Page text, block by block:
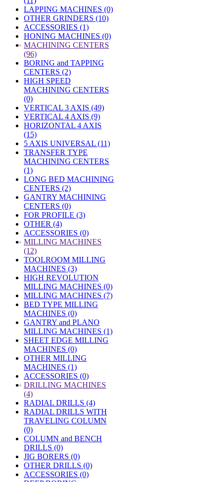
LAPPING MACHINES (0)
OTHER GRINDERS (10)
ACCESSORIES (1)
HONING MACHINES (0)
» MACHINING CENTERS
(96)
BORING and TAPPING
CENTERS (2)
HIGH SPEED
MACHINING CENTERS
(0)
VERTICAL 3 AXIS (49)
VERTICAL 4 AXIS (9)
HORIZONTAL 4 AXIS
(15)
5 AXIS UNIVERSAL (11)
TRANSFER TYPE
MACHINING CENTERS
(1)
LONG BED MACHINING
CENTERS (2)
GANTRY MACHINING
CENTERS (0)
FOR PROFILE (3)
OTHER (4)
ACCESSORIES (0)
» MILLING MACHINES
(12)
TOOLROOM MILLING
MACHINES (3)
HIGH REVOLUTION
MILLING MACHINES (0)
MILLING MACHINES (7)
BED TYPE MILLING
MACHINES (0)
GANTRY and PLANO
MILLING MACHINES (1)
SHEET EDGE MILLING
MACHINES (0)
OTHER MILLING
MACHINES (1)
ACCESSORIES (0)
» DRILLING MACHINES
(4)
RADIAL DRILLS (4)
RADIAL DRILLS WITH
TRAVELING COLUMN
(0)
COLUMN and BENCH
DRILLS (0)
JIG BORERS (0)
OTHER DRILLS (0)
ACCESSORIES (0)